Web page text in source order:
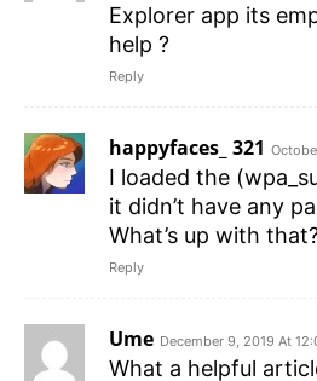
Explorer app its
help ?
Reply
happyfaces_ 321
I loaded the
it didn’t have any
What’s up with
Reply
Ume December 9, 2019 At
What a helpful